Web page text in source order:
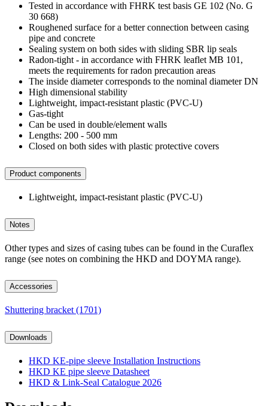
Tested in accordance with FHRK test basis GE 102 (No. G
30 668)
Roughened surface for a better connection between casing
pipe and concrete
Sealing system on both sides with sliding SBR lip seals
Radon-tight - in accordance with FHRK leaflet MB 101,
meets the requirements for radon precaution areas
The inside diameter corresponds to the nominal diameter DN
High dimensional stability
Lightweight, impact-resistant plastic (PVC-U)
Gas-tight
Can be used in double/element walls
Lengths: 200 - 500 mm
Closed on both sides with plastic protective covers
Product components
Lightweight, impact-resistant plastic (PVC-U)
Notes
Other types and sizes of casing tubes can be found in the Curaflex
range (see notes on combining the HKD and DOYMA range).
Accessories
Shuttering bracket (1701)
Downloads
HKD KE-pipe sleeve Installation Instructions
HKD KE pipe sleeve Datasheet
HKD & Link-Seal Catalogue 2026